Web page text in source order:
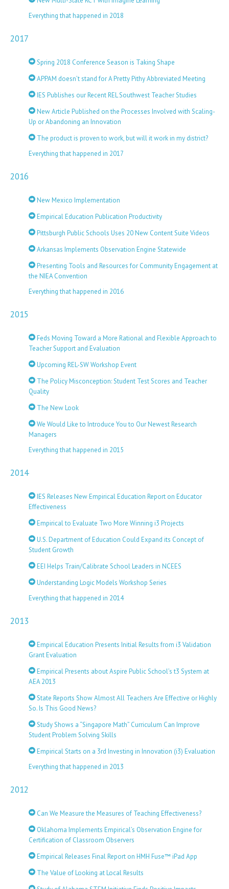
Everything that happened in 2018
2017
Spring 2018 Conference Season is Taking Shape
APPAM doesn’t stand for A Pretty Pithy Abbreviated Meeting
IES Publishes our Recent REL Southwest Teacher Studies
New Article Published on the Processes Involved with Scaling-
Up or Abandoning an Innovation
The product is proven to work, but will it work in my district?
Everything that happened in 2017
2016
New Mexico Implementation
Empirical Education Publication Productivity
Pittsburgh Public Schools Uses 20 New Content Suite Videos
Arkansas Implements Observation Engine Statewide
Presenting Tools and Resources for Community Engagement at
the NIEA Convention
Everything that happened in 2016
2015
Feds Moving Toward a More Rational and Flexible Approach to
Teacher Support and Evaluation
Upcoming REL-SW Workshop Event
The Policy Misconception: Student Test Scores and Teacher
Quality
The New Look
We Would Like to Introduce You to Our Newest Research
Managers
Everything that happened in 2015
2014
IES Releases New Empirical Education Report on Educator
Effectiveness
Empirical to Evaluate Two More Winning i3 Projects
U.S. Department of Education Could Expand its Concept of
Student Growth
EEI Helps Train/Calibrate School Leaders in NCEES
Understanding Logic Models Workshop Series
Everything that happened in 2014
2013
Empirical Education Presents Initial Results from i3 Validation
Grant Evaluation
Empirical Presents about Aspire Public School’s t3 System at
AEA 2013
State Reports Show Almost All Teachers Are Effective or Highly
So. Is This Good News?
Study Shows a “Singapore Math” Curriculum Can Improve
Student Problem Solving Skills
Empirical Starts on a 3rd Investing in Innovation (i3) Evaluation
Everything that happened in 2013
2012
Can We Measure the Measures of Teaching Effectiveness?
Oklahoma Implements Empirical’s Observation Engine for
Certification of Classroom Observers
Empirical Releases Final Report on HMH Fuse™ iPad App
The Value of Looking at Local Results